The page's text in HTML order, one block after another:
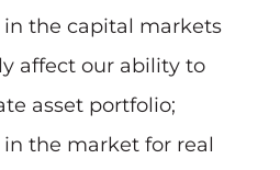
the capital markets
affect our ability to
asset portfolio;
the market for real